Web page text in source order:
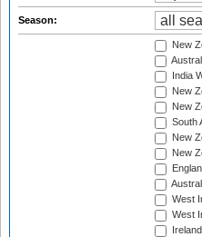
Season:
New
India
New
New
South
New
New
West
West